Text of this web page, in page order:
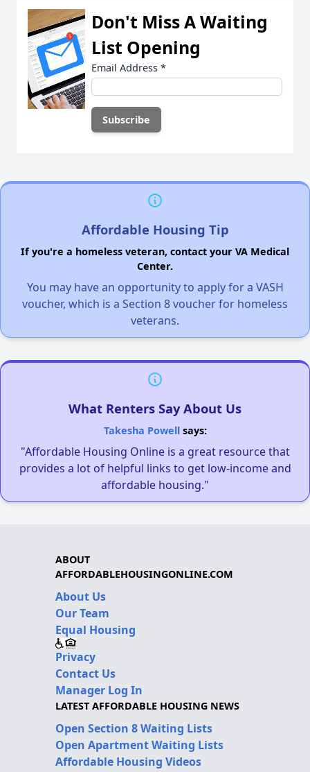
Don't Miss A Waiting
List Opening
Email Address *
Affordable Housing Tip
If you're a homeless veteran, contact your VA Medical
Center.
You may have an opportunity to apply for a VASH
voucher, which is a Section 8 voucher for homeless
veterans.
What Renters Say About Us
Takesha Powellsays:
"Affordable Housing Online is a great resource that
provides a lot of helpful links to get low-income and
affordable housing."
ABOUT
AFFORDABLEHOUSINGONLINE.COM
About Us
Our Team
Equal Housing
Privacy
Contact Us
Manager Log In
LATEST AFFORDABLE HOUSING NEWS
Open Section 8 Waiting Lists
Open Apartment Waiting Lists
Affordable Housing Videos